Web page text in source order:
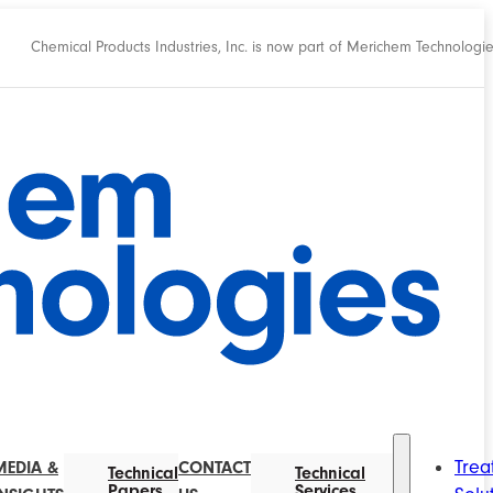
Chemical Products Industries, Inc. is now part of Merichem
&
TechnicalCONTACT
Technical